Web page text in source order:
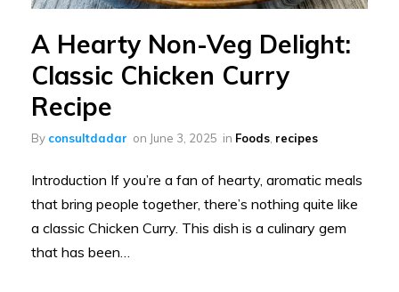
A Hearty Non-Veg Delight:
Classic Chicken Curry
Recipe
By consultdadar on June 3, 2025 in Foods, recipes
Introduction If you’re a fan of hearty, aromatic meals
that bring people together, there’s nothing quite like
a classic Chicken Curry. This dish is a culinary gem
that has been…